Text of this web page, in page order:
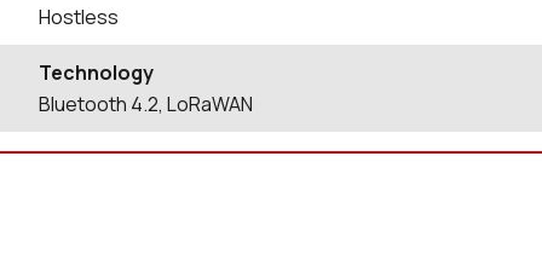
Hostless
Technology
Bluetooth 4.2, LoRaWAN